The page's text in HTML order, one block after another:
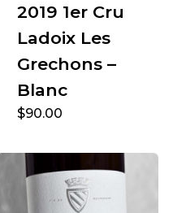
2019 1er Cru
Ladoix Les
Grechons –
Blanc
$90.00